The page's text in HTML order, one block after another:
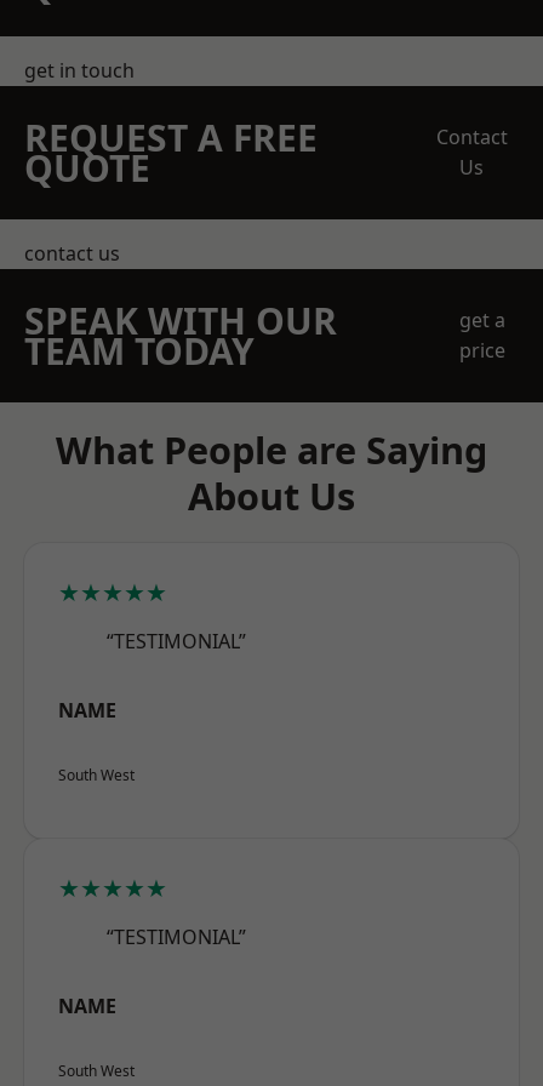
get in touch
REQUEST A FREE
QUOTE
Contact
Us
contact us
SPEAK WITH OUR
TEAM TODAY
get a
price
What People are Saying
About Us
★★★★★
“TESTIMONIAL”
NAME
South West
★★★★★
“TESTIMONIAL”
NAME
South West